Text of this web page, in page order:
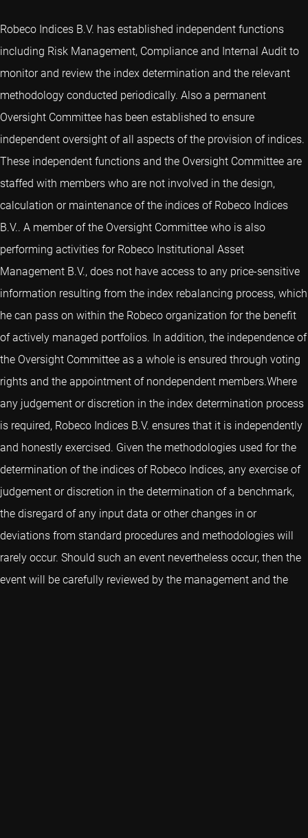
Robeco Indices B.V. has established independent functions
including Risk Management, Compliance and Internal Audit to
monitor and review the index determination and the relevant
methodology conducted periodically. Also a permanent
Oversight Committee has been established to ensure
independent oversight of all aspects of the provision of indices.
These independent functions and the Oversight Committee are
staffed with members who are not involved in the design,
calculation or maintenance of the indices of Robeco Indices
B.V.. A member of the Oversight Committee who is also
performing activities for Robeco Institutional Asset
Management B.V., does not have access to any price-sensitive
information resulting from the index rebalancing process, which
he can pass on within the Robeco organization for the benefit
of actively managed portfolios. In addition, the independence of
the Oversight Committee as a whole is ensured through voting
rights and the appointment of nondependent members.Where
any judgement or discretion in the index determination process
is required, Robeco Indices B.V. ensures that it is independently
and honestly exercised. Given the methodologies used for the
determination of the indices of Robeco Indices, any exercise of
judgement or discretion in the determination of a benchmark,
the disregard of any input data or other changes in or
deviations from standard procedures and methodologies will
rarely occur. Should such an event nevertheless occur, then the
event will be carefully reviewed by the management and the